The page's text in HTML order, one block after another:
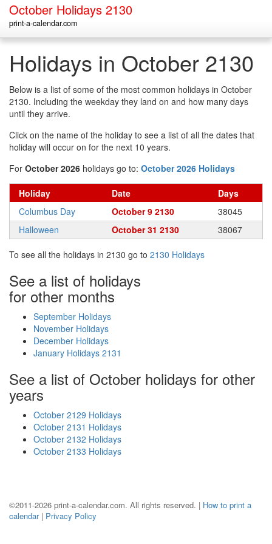
October Holidays 2130
print-a-calendar.com
Holidays in October 2130
Below is a list of some of the most common holidays in October
2130. Including the weekday they land on and how many days
until they arrive.
Click on the name of the holiday to see a list of all the dates that
holiday will occur on for the next 10 years.
For October 2026 holidays go to: October 2026 Holidays
Holiday Date
Days
Columbus Day
October 9 2130
38045
Halloween
October 31 2130 38067
To see all the holidays in 2130 go to 2130 Holidays
See a list of holidays
for other months
September Holidays
November Holidays
December Holidays
January Holidays 2131
See a list of October holidays for other
years
October 2129 Holidays
October 2131 Holidays
October 2132 Holidays
October 2133 Holidays
©2011-2026 print-a-calendar.com. All rights reserved. | How to print a
calendar| Privacy Policy